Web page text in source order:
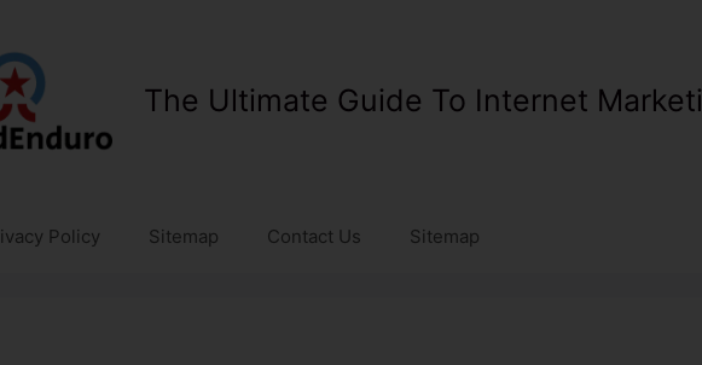
The Ultimate Guide To Internet
Policy Sitemap Contact Us Sitemap